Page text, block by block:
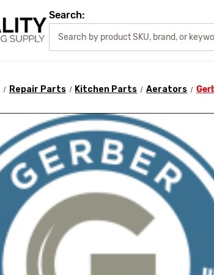
Search:
Repair Parts Kitchen Parts Aerators